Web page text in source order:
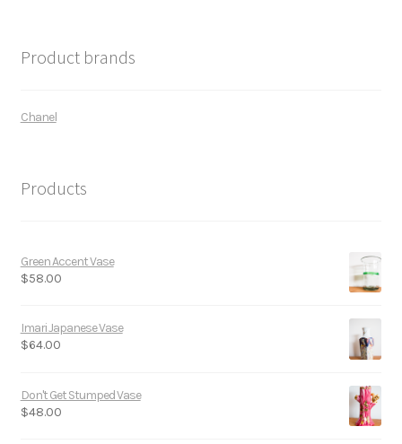
Product brands
Chanel
Products
Green Accent Vase
$58.00
Imari Japanese Vase
$64.00
Don't Get Stumped Vase
$48.00